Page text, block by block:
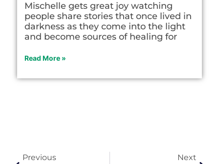
Mischelle gets great joy watching
people share stories that once lived in
darkness as they come into the light
and become sources of healing for
Read More »
Previous Next